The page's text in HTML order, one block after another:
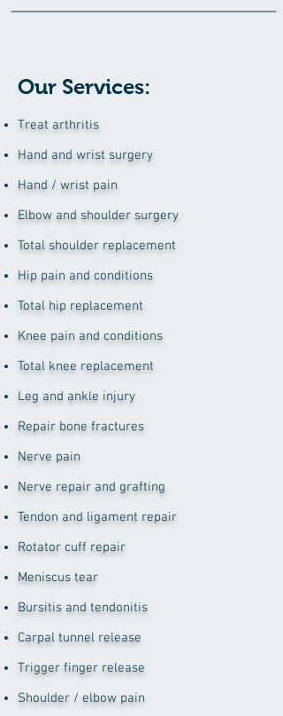
Our Services:
Treat arthritis
Hand and wrist surgery
Hand / wrist pain
Elbow and shoulder surgery
Total shoulder replacement
Hip pain and conditions
Total hip replacement
Knee pain and conditions
Total knee replacement
Leg and ankle injury
Repair bone fractures
Nerve pain
Nerve repair and grafting
Tendon and ligament repair
Rotator cuff repair
Meniscus tear
Bursitis and tendonitis
Carpal tunnel release
Trigger finger release
Shoulder / elbow pain